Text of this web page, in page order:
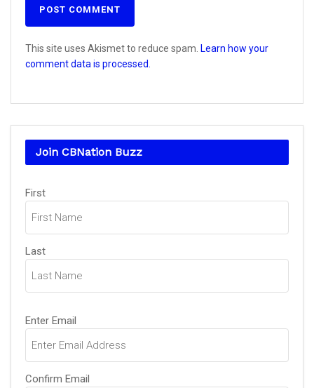
This site uses Akismet to reduce spam. Learn how your
comment data is processed.
Join CBNation Buzz
Name
(Required)
First
Last
Email
(Required)
Enter Email
Confirm Email